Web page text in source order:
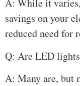
A: While it
savings on your
reduced need for
Q: Are LED
A: Many are, but